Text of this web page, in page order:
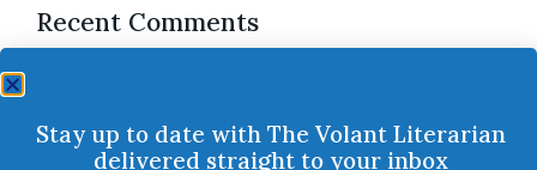
Recent Comments
Stay up to date with The Volant Literarian
delivered straight to your inbox